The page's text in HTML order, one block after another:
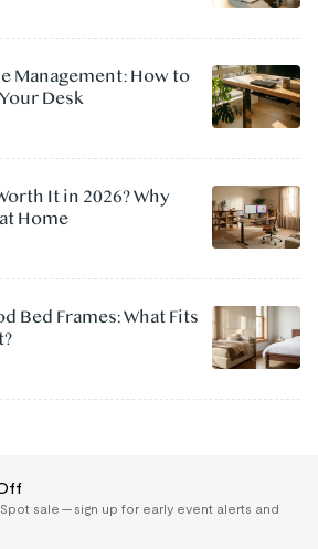
Management: How to
Desk
It in 2026? Why
Home
Bed Frames: What Fits
sale — sign up for early event alerts and